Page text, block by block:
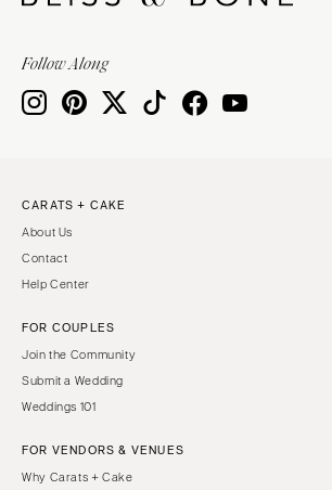
Follow Along
CARATS + CAKE
About Us
Contact
Help Center
FOR COUPLES
Join the Community
Submit a Wedding
Weddings 101
FOR VENDORS & VENUES
Why Carats + Cake